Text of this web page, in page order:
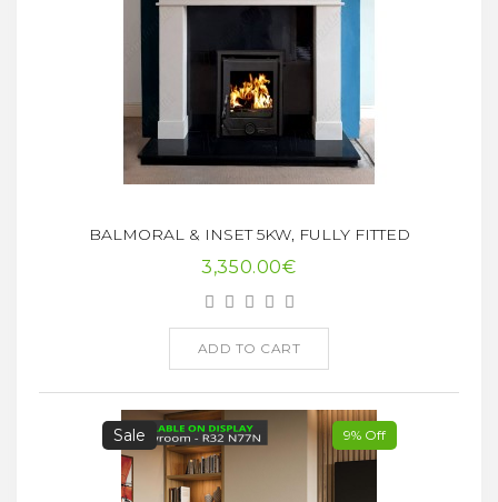
BALMORAL & INSET 5KW, FULLY FITTED
3,350.00€
ADD TO CART
Sale 9% Off